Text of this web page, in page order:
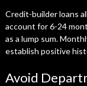
Credit-builder loans
account for 6-24
as a lump sum.
establish positive
Avoid